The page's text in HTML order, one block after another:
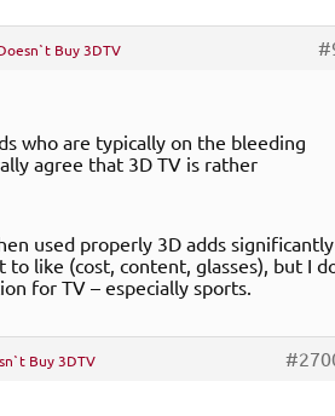
Buy 3DTV
who are typically on the bleeding
agree that 3D TV is rather
used properly 3D adds significantly
like (cost, content, glasses), but I
for TV – especially sports.
Buy 3DTV